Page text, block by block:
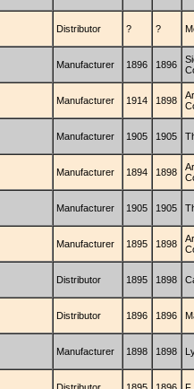
Distributor ? ?
Manufacturer 1896 1896
Manufacturer 1914 1898
Manufacturer 1905 1905
Manufacturer 1894 1898
Manufacturer 1905 1905
Manufacturer 1895 1898
Distributor 1895 1898
Distributor 1896 1896
Manufacturer 1898 1898